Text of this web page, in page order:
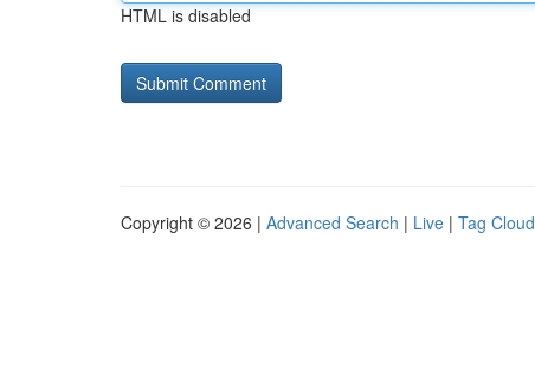
HTML is disabled
Copyright © 2026 | Advanced Search | Live | Tag Cloud